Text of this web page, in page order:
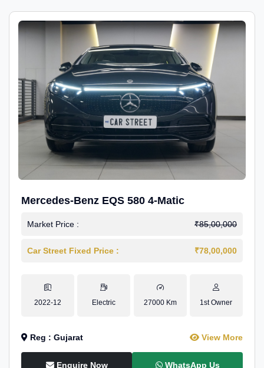
Mercedes-Benz EQS 580 4-Matic
Market Price : ₹85,00,000
Car Street Fixed Price : ₹78,00,000
2022-12 Electric 27000 Km 1st Owner
Reg : Gujarat View More
Enquire Now WhatsApp Us